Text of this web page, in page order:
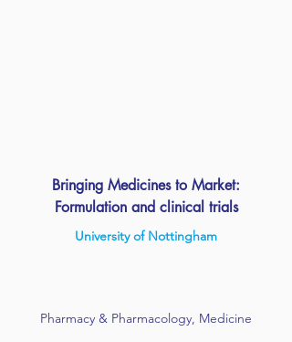
Bringing Medicines to Market:
Formulation and clinical trials
University of Nottingham
Pharmacy & Pharmacology, Medicine